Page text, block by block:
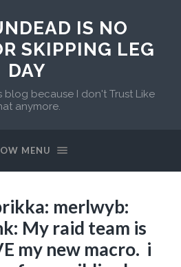
IS NO
SKIPPING LEG
DAY
blog because I don't Trust Like
anymore.
MENU
merlwyb:
My raid team is
my new macro. i